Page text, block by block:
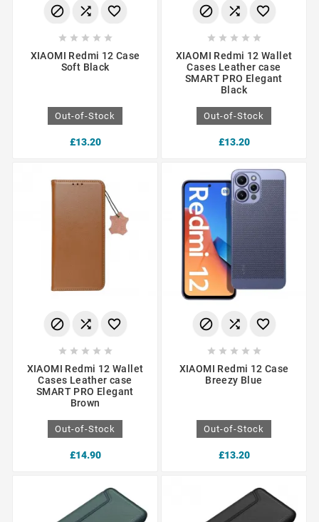
  
    
XIAOMI Redmi 12 Case
Soft Black
Out-of-Stock
£13.20
  
    
XIAOMI Redmi 12 Wallet
Cases Leather case
SMART PRO Elegant
Black
Out-of-Stock
£13.20
  
    
XIAOMI Redmi 12 Wallet
Cases Leather case
SMART PRO Elegant
Brown
Out-of-Stock
£14.90
  
    
XIAOMI Redmi 12 Case
Breezy Blue
Out-of-Stock
£13.20